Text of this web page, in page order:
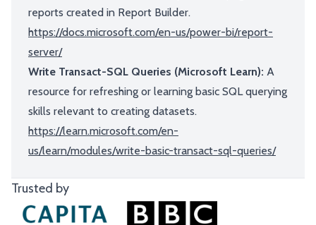
reports created in Report Builder.
https://docs.microsoft.com/en-us/power-bi/report-
server/
Write Transact-SQL Queries (Microsoft Learn): A
resource for refreshing or learning basic SQL querying
skills relevant to creating datasets.
https://learn.microsoft.com/en-
us/learn/modules/write-basic-transact-sql-queries/
Trusted by